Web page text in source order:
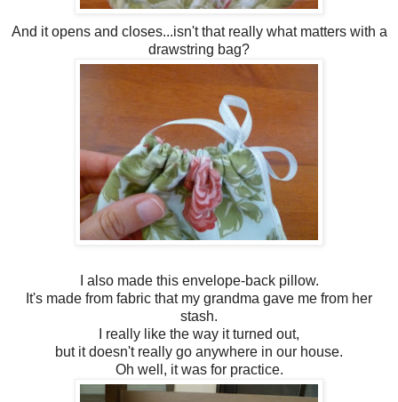
And it opens and closes...isn't that really what matters with a
drawstring bag?
I also made this envelope-back pillow.
It's made from fabric that my grandma gave me from her
stash.
I really like the way it turned out,
but it doesn't really go anywhere in our house.
Oh well, it was for practice.